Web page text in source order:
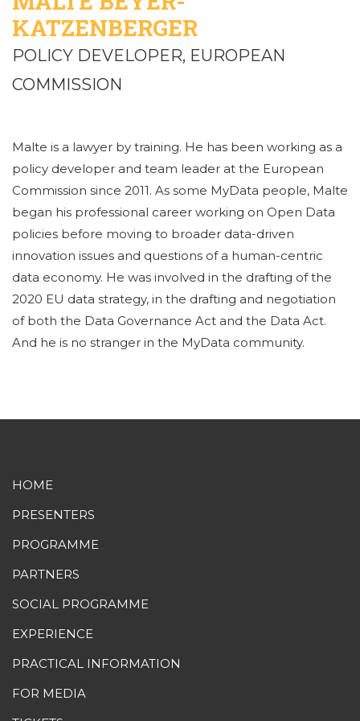
KATZENBERGER
POLICY DEVELOPER, EUROPEAN
COMMISSION
Malte is a lawyer by training. He has been working as a
policy developer and team leader at the European
Commission since 2011. As some MyData people, Malte
began his professional career working on Open Data
policies before moving to broader data-driven
innovation issues and questions of a human-centric
data economy. He was involved in the drafting of the
2020 EU data strategy, in the drafting and negotiation
of both the Data Governance Act and the Data Act.
And he is no stranger in the MyData community.
HOME
PRESENTERS
PROGRAMME
PARTNERS
SOCIAL PROGRAMME
EXPERIENCE
PRACTICAL INFORMATION
FOR MEDIA